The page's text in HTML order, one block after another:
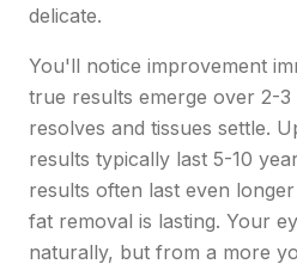
delicate.
You'll notice improvement
true results emerge over 2-3
resolves and tissues settle.
results typically last 5-10
results often last even
fat removal is lasting. Your
naturally, but from a more